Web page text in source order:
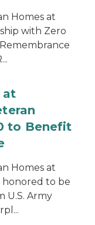
Homes at
with Zero
at
to Benefit
Homes at
honored to be
U.S. Army